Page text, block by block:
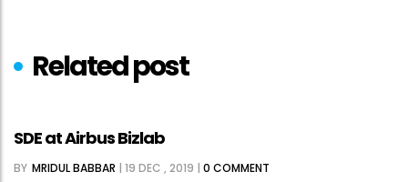
Related post
SDE at Airbus Bizlab
BY MRIDUL BABBAR | 19 DEC , 2019 | 0 COMMENT